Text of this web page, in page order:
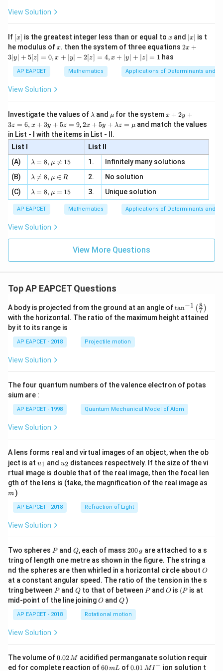
\fr
ac
2}
, x
e -
2
\i
n
-
\si
, x
\in
[R
View Solution
If [x]
[x] is the greatest integer less than or equal to x
x and |
x
|
∣x∣ is t
he modulus ofx
x. then the system of three equations 2x
|
y
=
0,
+
| -
2
x
+
|y
|z|
2x +
3∣y∣ + 5[z] = 0, x + ∣y∣ − 2[z] = 4, x + ∣y∣ + ∣z∣ = 1 has
AP EAPCET Mathematics Applications of Determinants and
View Solution
Investigate the values of \l
m
b
d
a
λ and \m
u
μ for the systemx
+
2
3
z
=
x
3
y
+
=
x + 2y +
3z = 6, x + 3y + 5z = 9,2 x
+5
y+
\la
m
bd
a z
\m
2x + 5y + λz = μ and match the values
in List - I with the items in List - II.
List I
List II
(A)
\la
m
bd
a=
8,
\m
u
\n
eq
λ = 8, μ 
= 15 1.
Infinitely many solutions
(B)
\la
m
bd
a
\n
eq
8,
\m
u
λ 
= 8, μ ∈ R 2.
No solution
(C)
\la
m
bd
a=
8,
\m
u=
λ = 8, μ = 15 3. Unique solution
AP EAPCET Mathematics Applications of Determinants and
View Solution
View More Questions
Top AP EAPCET Questions
A body is projected from the ground at an angle of\ta
n^
{-
\ri
tan−1 (7
8 )
with the horizontal. The ratio of the maximum height attained
by it to its range is
AP EAPCET - 2018 Projectile motion
View Solution
The four quantum numbers of the valence electron of potas
sium are :
AP EAPCET - 1998 Quantum Mechanical Model of Atom
View Solution
A lens forms real and virtual images of an object, when the ob
ject is at u_
{1}
u1 and u_
{2}
u2 distances respectively. If the size of the vi
rtual image is double that of the real image, then the focal len
gth of the lens is (take, the magnification of the real image as
m )
AP EAPCET - 2018 Refraction of Light
View Solution
Two spheres P
Pand Q
Q, each of mass 2
0
0
\,
g
200 g are attached to a s
tring of length one metre as shown in the figure. The string a
nd the spheres are then whirled in a horizontal circle about O
O
at a constant angular speed. The ratio of the tension in the s
tring between P
Pand Q
Qto that of between P
Pand O
O is (P
(P is at
mid-point of the line joiningO
O andQ
Q )
AP EAPCET - 2018 Rotational motion
View Solution
The volume of0.
0
0.02M acidified permanganate solution requir
ed for complete reaction of6
60mL of0.0
0.01 MI − ion solution t